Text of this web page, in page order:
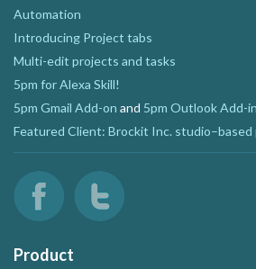
Automation
Introducing Project tabs
Multi-edit projects and tasks
5pm for Alexa Skill!
5pm Gmail Add-on and 5pm Outlook Add-in
Featured Client: Brockit Inc.
Product